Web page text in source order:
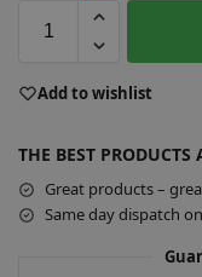
Add to wishlist
THE BEST
Great products –
Same day dispatch